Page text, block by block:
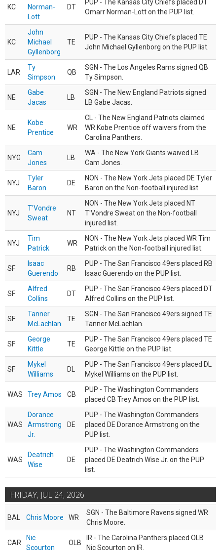
KC
Norman-
Lott
DT
PUP - The Kansas City Chiefs placed DT
Omarr Norman-Lott on the PUP list.
KC
John
Michael
Gyllenborg
TE
PUP - The Kansas City Chiefs placed TE
John Michael Gyllenborg on the PUP list.
LAR
Ty
Simpson
QB
SGN - The Los Angeles Rams signed QB
Ty Simpson.
NE
Gabe
Jacas
LB
SGN - The New England Patriots signed
LB Gabe Jacas.
NE
Kobe
Prentice
WR
CL - The New England Patriots claimed
WR Kobe Prentice off waivers from the
Carolina Panthers.
NYG
Cam
Jones
LB
WA - The New York Giants waived LB
Cam Jones.
NYJ
Tyler
Baron
DE
NON - The New York Jets placed DE Tyler
Baron on the Non-football injured list.
NYJ
T'Vondre
Sweat
NT
NON - The New York Jets placed NT
T'Vondre Sweat on the Non-football
injured list.
NYJ
Tim
Patrick
WR
NON - The New York Jets placed WR Tim
Patrick on the Non-football injured list.
SF
Isaac
Guerendo
RB
PUP - The San Francisco 49ers placed RB
Isaac Guerendo on the PUP list.
SF
Alfred
Collins
DT
PUP - The San Francisco 49ers placed DT
Alfred Collins on the PUP list.
SF
Tanner
McLachlan
TE
SGN - The San Francisco 49ers signed TE
Tanner McLachlan.
SF
George
Kittle
TE
PUP - The San Francisco 49ers placed TE
George Kittle on the PUP list.
SF
Mykel
Williams
DL
PUP - The San Francisco 49ers placed DL
Mykel Williams on the PUP list.
WAS Trey Amos CB
PUP - The Washington Commanders
placed CB Trey Amos on the PUP list.
WAS
Dorance
Armstrong
Jr.
DE
PUP - The Washington Commanders
placed DE Dorance Armstrong on the
PUP list.
WAS
Deatrich
Wise
DE
PUP - The Washington Commanders
placed DE Deatrich Wise Jr. on the PUP
list.
FRIDAY, JUL 24, 2026
BAL Chris Moore WR
SGN - The Baltimore Ravens signed WR
Chris Moore.
CAR
Nic
Scourton
OLB
IR - The Carolina Panthers placed OLB
Nic Scourton on IR.